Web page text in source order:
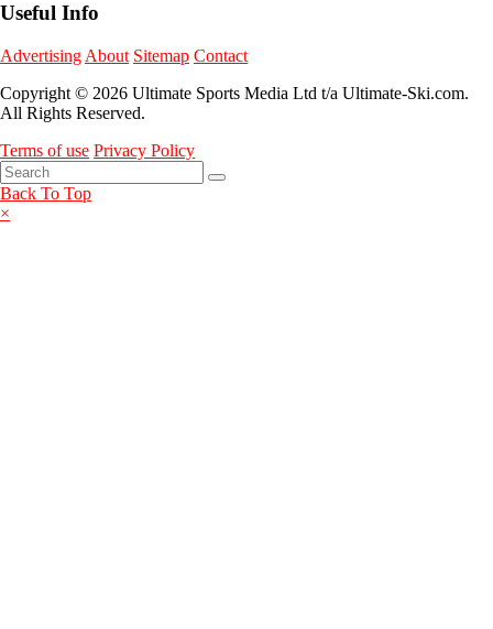
Useful Info
Advertising About Sitemap Contact
Copyright © 2026 Ultimate Sports Media Ltd t/a Ultimate-Ski.com.
All Rights Reserved.
Terms of use Privacy Policy
Back To Top
×